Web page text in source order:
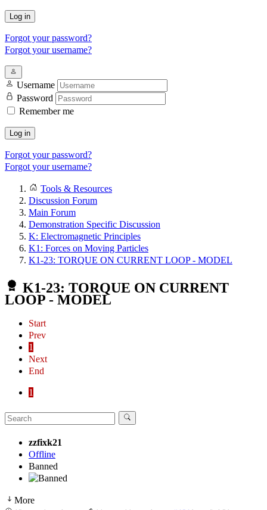
Log in
Forgot your password?
Forgot your username?
Username
Password
Remember me
Log in
Forgot your password?
Forgot your username?
Tools & Resources
Discussion Forum
Main Forum
Demonstration Specific Discussion
K: Electromagnetic Principles
K1: Forces on Moving Particles
K1-23: TORQUE ON CURRENT LOOP - MODEL
K1-23: TORQUE ON CURRENT
LOOP - MODEL
Start
Prev
1
Next
End
1
zzfixk21
Offline
Banned
More